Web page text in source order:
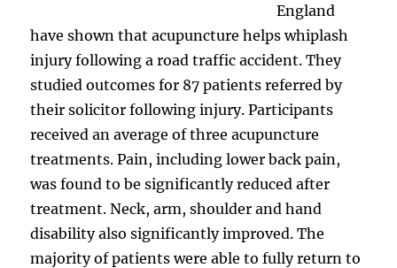
England
have shown that acupuncture helps whiplash
injury following a road traffic accident. They
studied outcomes for 87 patients referred by
their solicitor following injury. Participants
received an average of three acupuncture
treatments. Pain, including lower back pain,
was found to be significantly reduced after
treatment. Neck, arm, shoulder and hand
disability also significantly improved. The
majority of patients were able to fully return to